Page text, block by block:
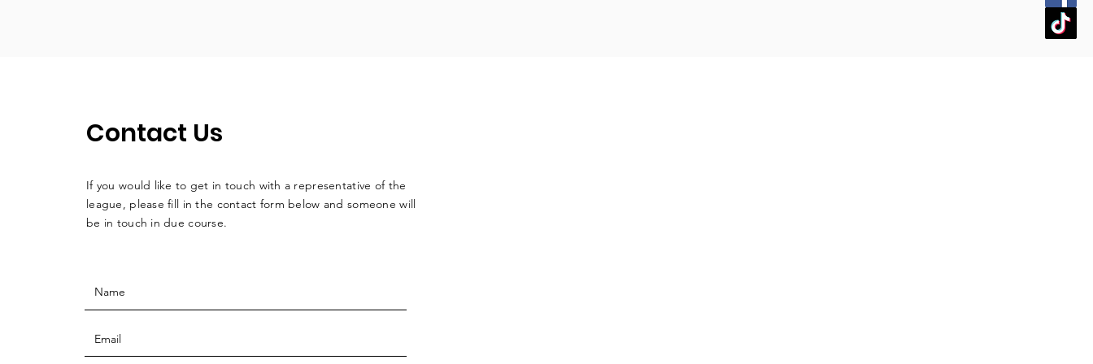
Contact Us
If you would like to get in touch with a representative of the
league, please fill in the contact form below and someone will
be in touch in due course.